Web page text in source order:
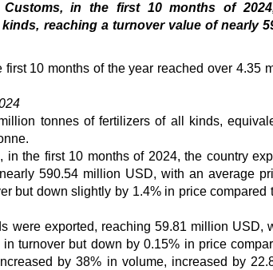
Customs, in the first 10 months of
reaching a turnover value of nearly
10 months of the year reached over 4.35
tonnes of fertilizers of all kinds,
the first 10 months of 2024, the country
590.54 million USD, with an average
but down slightly by 1.4% in price compared
were exported, reaching 59.81 million USD,
turnover but down by 0.15% in price
by 38% in volume, increased by